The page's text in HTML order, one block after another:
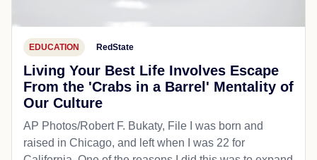
EDUCATION RedState
Living Your Best Life Involves Escape
From the 'Crabs in a Barrel' Mentality of
Our Culture
AP Photos/Robert F. Bukaty, File I was born and
raised in Chicago, and left when I was 22 for